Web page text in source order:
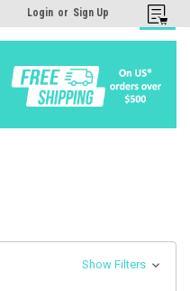
Login or Sign Up
Show Filters